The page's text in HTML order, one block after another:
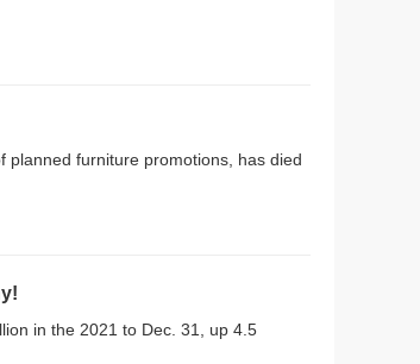
planned furniture promotions, has died
in the 2021 to Dec. 31, up 4.5